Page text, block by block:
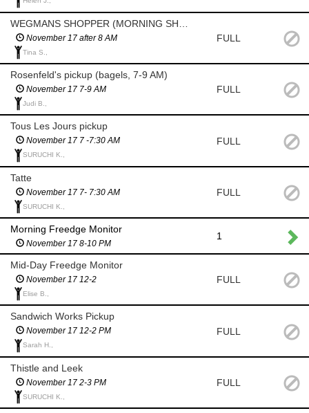
November 17 after 8 AM
Tina S.,
FULL
Rosenfeld's pickup (bagels, 7-9 AM)
November 17 7-9 AM
Judi B.,
FULL
Tous Les Jours pickup
November 17 7 -7:30 AM
SURUCHI K.,
FULL
Tatte
November 17 7- 7:30 AM
SURUCHI K.,
FULL
Morning Freedge Monitor
November 17 8-10 PM
1
Mid-Day Freedge Monitor
November 17 12-2
Elise B.,
FULL
Sandwich Works Pickup
November 17 12-2 PM
Sarah H.,
FULL
Thistle and Leek
November 17 2-3 PM
SURUCHI K.,
FULL